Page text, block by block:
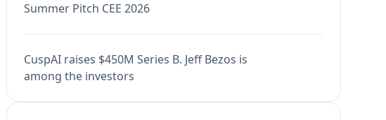
Summer Pitch CEE 2026
CuspAI raises $450M Series B. Jeff Bezos is
among the investors